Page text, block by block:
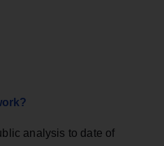
analysis to date of